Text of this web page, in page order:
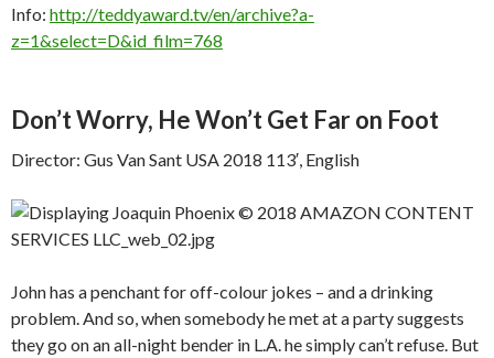
Info: http://teddyaward.tv/en/archive?a-
z=1&select=D&id_film=768
Don’t Worry, He Won’t Get Far on Foot
Director: Gus Van Sant USA 2018 113′, English
John has a penchant for off-colour jokes – and a drinking
problem. And so, when somebody he met at a party suggests
they go on an all-night bender in L.A. he simply can’t refuse. But